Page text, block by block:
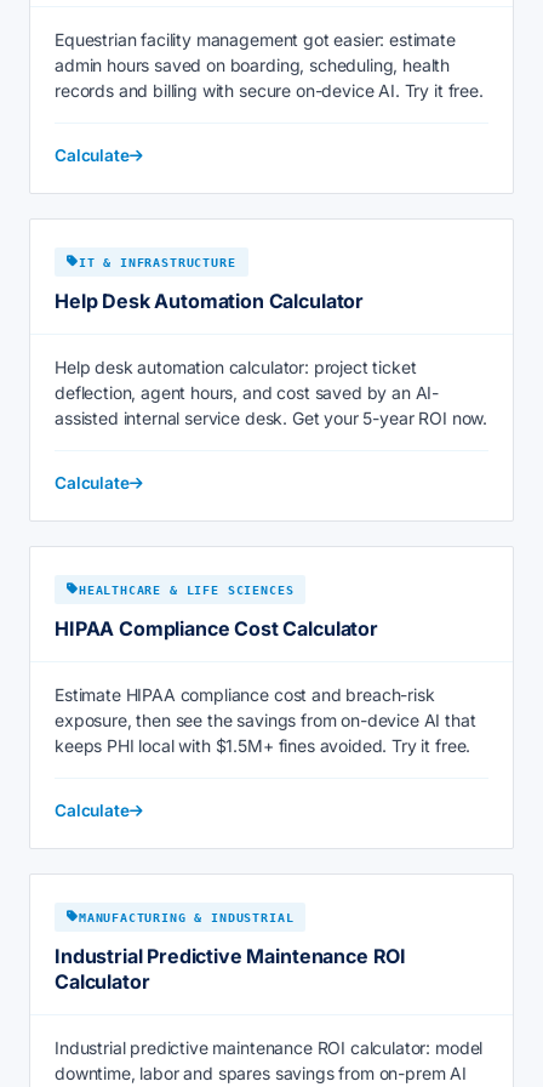
Equestrian facility management got easier: estimate
admin hours saved on boarding, scheduling, health
records and billing with secure on-device AI. Try it free.
Calculate
IT & INFRASTRUCTURE
Help Desk Automation Calculator
Help desk automation calculator: project ticket
deflection, agent hours, and cost saved by an AI-
assisted internal service desk. Get your 5-year ROI now.
Calculate
HEALTHCARE & LIFE SCIENCES
HIPAA Compliance Cost Calculator
Estimate HIPAA compliance cost and breach-risk
exposure, then see the savings from on-device AI that
keeps PHI local with $1.5M+ fines avoided. Try it free.
Calculate
MANUFACTURING & INDUSTRIAL
Industrial Predictive Maintenance ROI
Calculator
Industrial predictive maintenance ROI calculator: model
downtime, labor and spares savings from on-prem AI